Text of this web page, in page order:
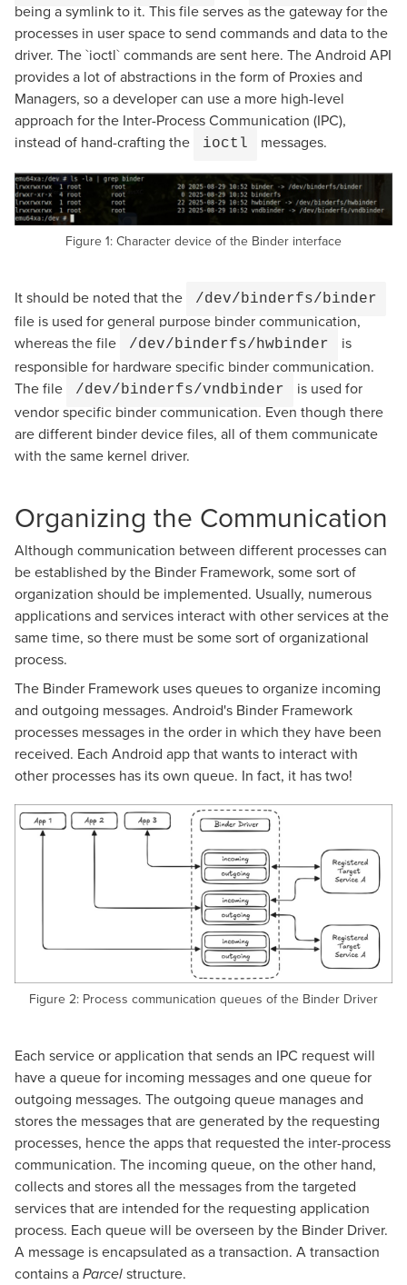
being a symlink to it. This file serves as the gateway for the
processes in user space to send commands and data to the
driver. The `ioctl` commands are sent here. The Android API
provides a lot of abstractions in the form of Proxies and
Managers, so a developer can use a more high-level
approach for the Inter-Process Communication (IPC),
instead of hand-crafting the
ioctl messages.
Figure 1: Character device of the Binder interface
It should be noted that the /dev/binderfs/binder
file is used for general purpose binder communication,
whereas the file
/dev/binderfs/hwbinder
is
responsible for hardware specific binder communication.
The file
/dev/binderfs/vndbinder
is used for
vendor specific binder communication. Even though there
are different binder device files, all of them communicate
with the same kernel driver.
Organizing the Communication
Although communication between different processes can
be established by the Binder Framework, some sort of
organization should be implemented. Usually, numerous
applications and services interact with other services at the
same time, so there must be some sort of organizational
process.
The Binder Framework uses queues to organize incoming
and outgoing messages. Android's Binder Framework
processes messages in the order in which they have been
received. Each Android app that wants to interact with
other processes has its own queue. In fact, it has two!
Figure 2: Process communication queues of the Binder Driver
Each service or application that sends an IPC request will
have a queue for incoming messages and one queue for
outgoing messages. The outgoing queue manages and
stores the messages that are generated by the requesting
processes, hence the apps that requested the inter-process
communication. The incoming queue, on the other hand,
collects and stores all the messages from the targeted
services that are intended for the requesting application
process. Each queue will be overseen by the Binder Driver.
A message is encapsulated as a transaction. A transaction
contains a Parcel structure.